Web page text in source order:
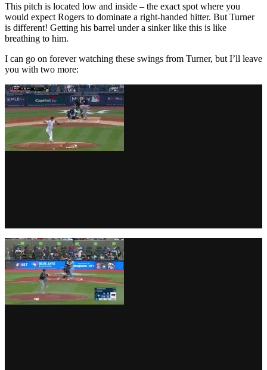
This pitch is located low and inside – the exact spot where you
would expect Rogers to dominate a right-handed hitter. But Turner
is different! Getting his barrel under a sinker like this is like
breathing to him.
I can go on forever watching these swings from Turner, but I’ll leave
you with two more: